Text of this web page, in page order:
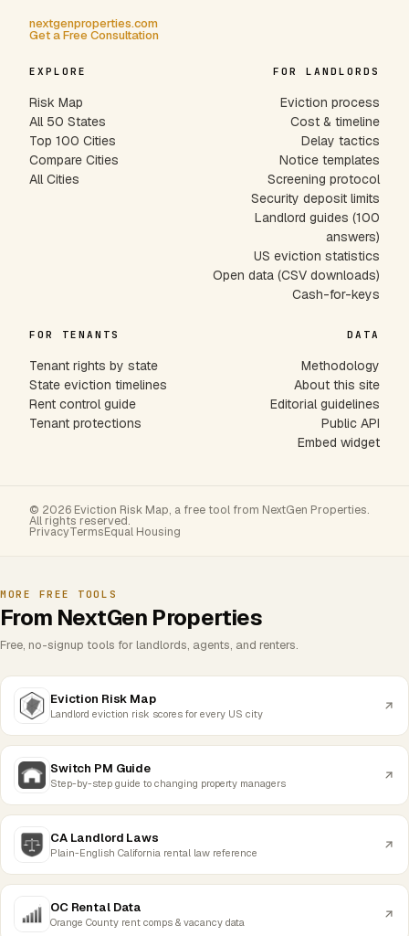
nextgenproperties.com
Get a Free Consultation
EXPLORE
Risk Map
All 50 States
Top 100 Cities
Compare Cities
All Cities
FOR LANDLORDS
Eviction process
Cost & timeline
Delay tactics
Notice templates
Screening protocol
Security deposit limits
Landlord guides (100
answers)
US eviction statistics
Open data (CSV downloads)
Cash-for-keys
FOR TENANTS
Tenant rights by state
State eviction timelines
Rent control guide
Tenant protections
DATA
Methodology
About this site
Editorial guidelines
Public API
Embed widget
© 2026 Eviction Risk Map, a free tool from NextGen Properties.
All rights reserved.
PrivacyTermsEqual Housing
MORE FREE TOOLS
From NextGen Properties
Free, no-signup tools for landlords, agents, and renters.
Eviction Risk Map
Landlord eviction risk scores for every US city
Switch PM Guide
Step-by-step guide to changing property managers
CA Landlord Laws
Plain-English California rental law reference
OC Rental Data
Orange County rent comps & vacancy data